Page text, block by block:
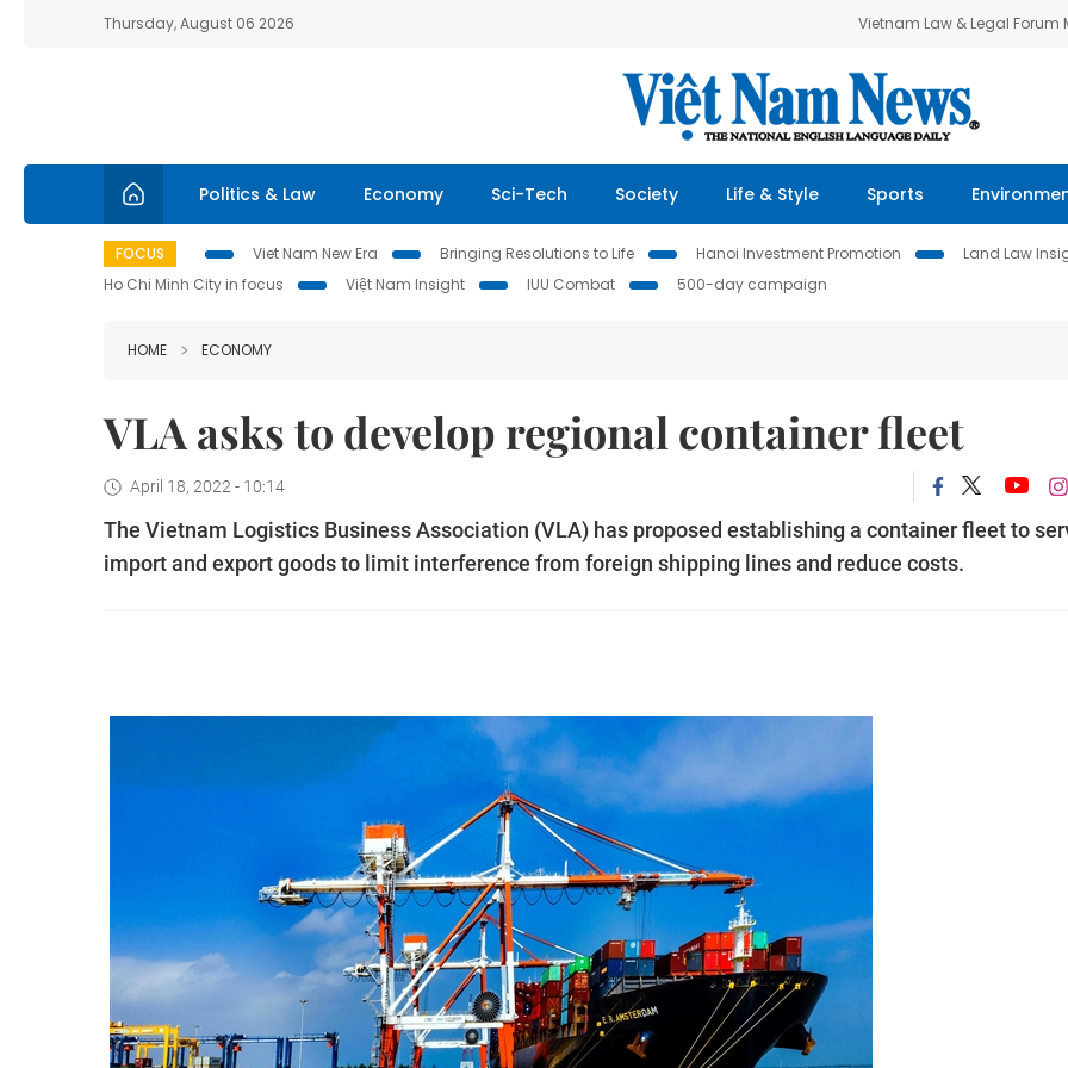
Thursday, August 06 2026 Vietnam Law & Legal Forum
Politics & Law Economy Sci-Tech Society Life & Style Sports
FOCUS Viet Nam New Era Bringing Resolutions to Life Hanoi Investment Promotion Land Law
Ho Chi Minh City in focus
Việt Nam Insight IUU Combat 500-day campaign
HOME ECONOMY
VLA asks to develop regional container fleet
April 18, 2022 - 10:14
The Vietnam Logistics Business Association (VLA) has proposed establishing a container fleet to
import and export goods to limit interference from foreign shipping lines and reduce costs.